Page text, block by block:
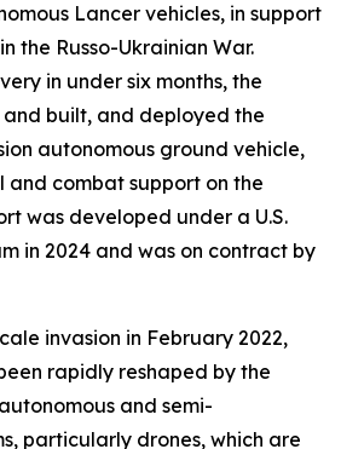
Lancer vehicles, in support
the Russo-Ukrainian War.
in under six months, the
built, and deployed the
autonomous ground vehicle,
combat support on the
was developed under a U.S.
in 2024 and was on contract by
invasion in February 2022,
rapidly reshaped by the
and semi-
particularly drones, which are